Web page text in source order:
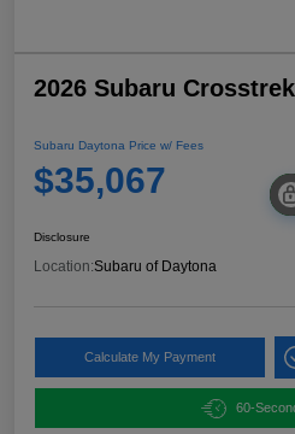
2026 Subaru
Subaru Daytona Price w/ Fees
$35,067
Disclosure
Location:Subaru of Daytona
Calculate My Payment
60-